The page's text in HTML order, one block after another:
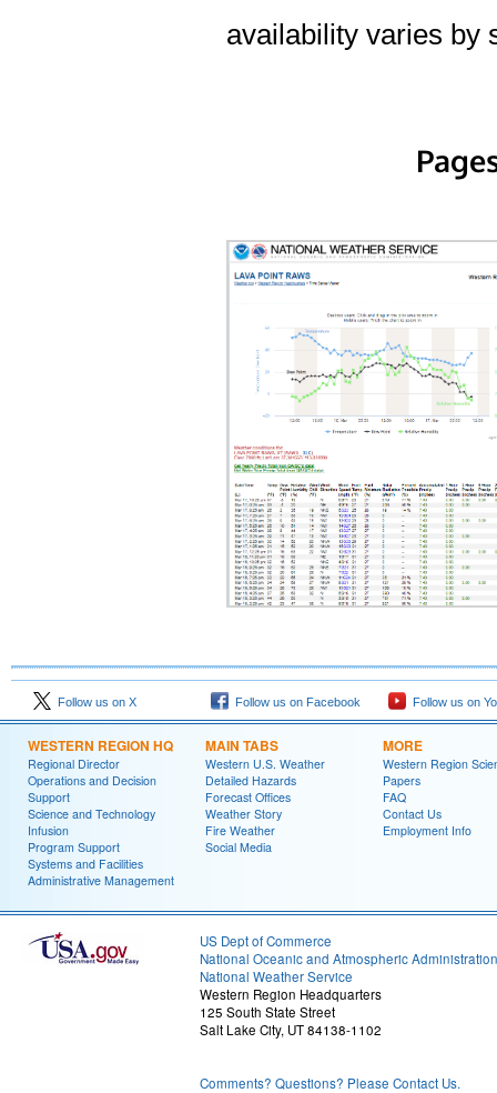
availability varies by
Follow us on X Follow us on Facebook Follow us on
WESTERN REGION HQ
Regional Director
Operations and Decision
Support
Science and Technology
Infusion
Program Support
Systems and Facilities
Administrative Management
MAIN TABS
Western U.S. Weather
Detailed Hazards
Forecast Offices
Weather Story
Fire Weather
Social Media
MORE
Western Region
Papers
FAQ
Contact Us
Employment Info
US Dept of Commerce
National Oceanic and Atmospheric Administration
National Weather Service
Western Region Headquarters
125 South State Street
Salt Lake City, UT 84138-1102
Comments? Questions? Please Contact Us.